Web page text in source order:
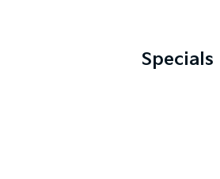
Specials